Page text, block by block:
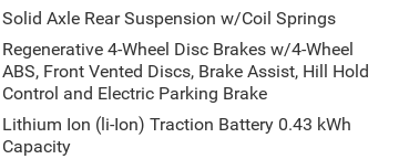
Solid Axle Rear Suspension w/Coil Springs
Regenerative 4-Wheel Disc Brakes w/4-Wheel
ABS, Front Vented Discs, Brake Assist, Hill Hold
Control and Electric Parking Brake
Lithium Ion (li-Ion) Traction Battery 0.43 kWh
Capacity